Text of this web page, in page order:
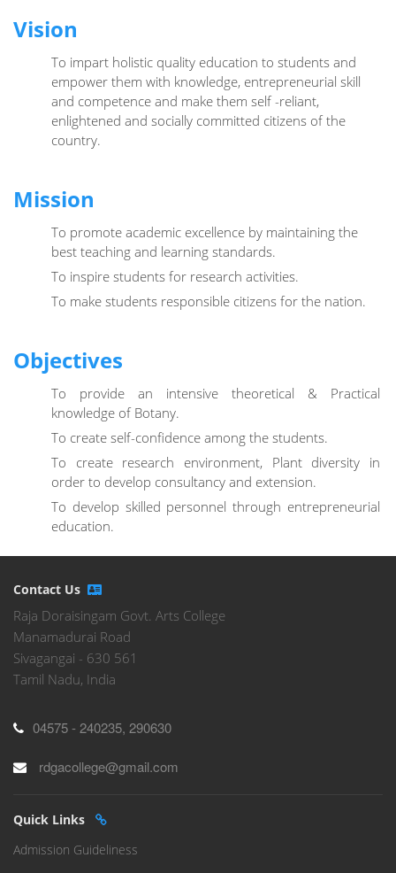
Vision
To impart holistic quality education to students and
empower them with knowledge, entrepreneurial skill
and competence and make them self -reliant,
enlightened and socially committed citizens of the
country.
Mission
To promote academic excellence by maintaining the
best teaching and learning standards.
To inspire students for research activities.
To make students responsible citizens for the nation.
Objectives
To provide an intensive theoretical & Practical
knowledge of Botany.
To create self-confidence among the students.
To create research environment, Plant diversity in
order to develop consultancy and extension.
To develop skilled personnel through entrepreneurial
education.
Contact Us
Raja Doraisingam Govt. Arts College
Manamadurai Road
Sivagangai - 630 561
Tamil Nadu, India
04575 - 240235, 290630
rdgacollege@gmail.com
Quick Links
Admission Guideliness